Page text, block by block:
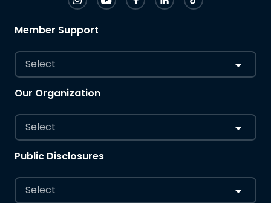
Member Support
Select
Our Organization
Select
Public Disclosures
Select